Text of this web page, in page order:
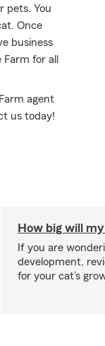
pets. You
Once
business
for all
agent
us today!
How big will
If you are
development,
for your cat’s